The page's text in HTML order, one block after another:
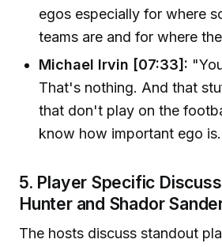
egos especially for where
teams are and for where
Michael Irvin [07:33]:
That's nothing. And that
that don't play on the
know how important ego
5. Player Specific
Hunter and Shador
The hosts discuss standout